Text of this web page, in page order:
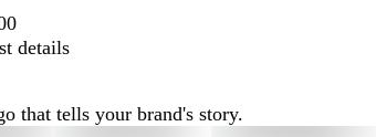
details
that tells your brand's story.